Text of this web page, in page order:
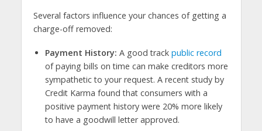
Several factors influence your chances of getting a
charge-off removed:
Payment History: A good track public record
of paying bills on time can make creditors more
sympathetic to your request. A recent study by
Credit Karma found that consumers with a
positive payment history were 20% more likely
to have a goodwill letter approved.